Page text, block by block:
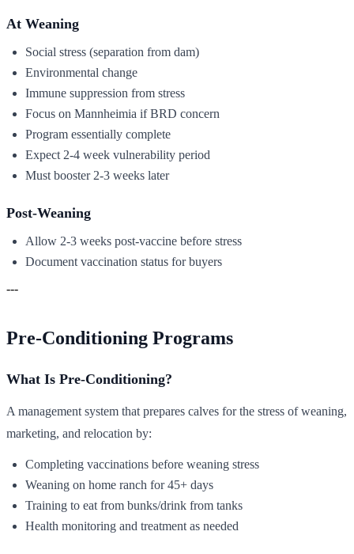
At Weaning
Social stress (separation from dam)
Environmental change
Immune suppression from stress
Focus on Mannheimia if BRD concern
Program essentially complete
Expect 2-4 week vulnerability period
Must booster 2-3 weeks later
Post-Weaning
Allow 2-3 weeks post-vaccine before stress
Document vaccination status for buyers
---
Pre-Conditioning Programs
What Is Pre-Conditioning?
A management system that prepares calves for the stress of weaning,
marketing, and relocation by:
Completing vaccinations before weaning stress
Weaning on home ranch for 45+ days
Training to eat from bunks/drink from tanks
Health monitoring and treatment as needed